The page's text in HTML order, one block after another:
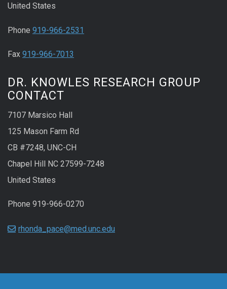
United States
Phone 919-966-2531
Fax 919-966-7013
DR. KNOWLES RESEARCH GROUP
CONTACT
7107 Marsico Hall
125 Mason Farm Rd
CB #7248, UNC-CH
Chapel Hill NC 27599-7248
United States
Phone 919-966-0270
rhonda_pace@med.unc.edu